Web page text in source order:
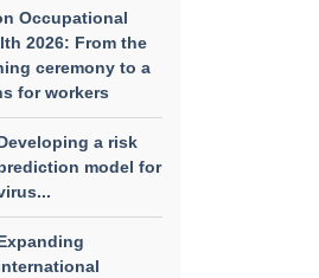
Occupational
2026: From the
ceremony to a
for workers
a risk
model for